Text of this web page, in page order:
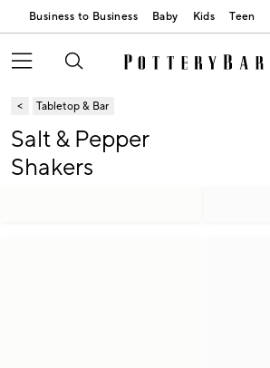
Business to Business Baby Kids Teen
Tabletop & Bar
Salt & Pepper
Shakers